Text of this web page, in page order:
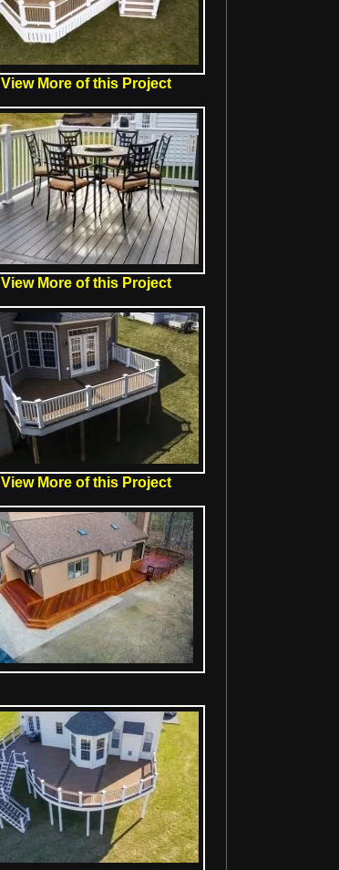
View More of this Project
View More of this Project
View More of this Project